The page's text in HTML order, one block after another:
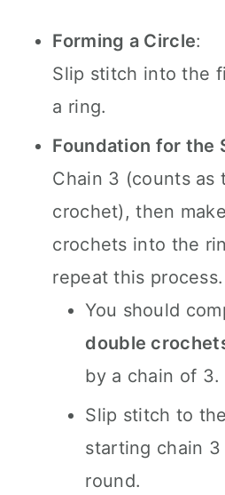
Forming a Circle:
Slip stitch into the
a ring.
Foundation for the
Chain 3 (counts as
crochet), then
crochets into the
repeat this process.
You should
double
by a chain of 3.
Slip stitch to
starting chain
round.